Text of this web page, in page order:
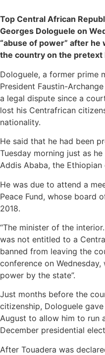
Top Central African
Georges Dologuele on
“abuse of power” after
the country on the pretext
Dologuele, a former prime
President Faustin-
a legal dispute since a
lost his Centrafrican
nationality.
He said that he had been
Tuesday morning just as
Addis Ababa, the Ethiopian
He was due to attend a
Peace Fund, whose board
2018.
“The minister of the
was not entitled to a
banned from leaving the
conference on
power by the state”.
Just months before the
citizenship, Dologuele
August to allow him to run
December presidential
After Touadera was